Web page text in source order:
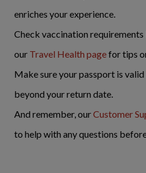
enriches your experience.
Check vaccination
our Travel Health pagefor tips
Make sure your passport is
beyond your return date.
And remember, ourCustomer
to help with any questions